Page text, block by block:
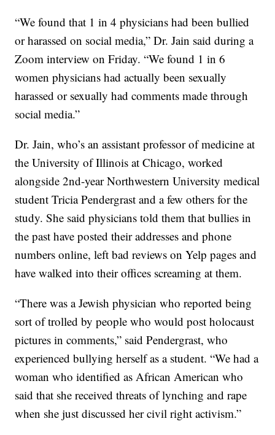
“We found that 1 in 4 physicians had been bullied
or harassed on social media,” Dr. Jain said during a
Zoom interview on Friday. “We found 1 in 6
women physicians had actually been sexually
harassed or sexually had comments made through
social media.”
Dr. Jain, who’s an assistant professor of medicine at
the University of Illinois at Chicago, worked
alongside 2nd-year Northwestern University medical
student Tricia Pendergrast and a few others for the
study. She said physicians told them that bullies in
the past have posted their addresses and phone
numbers online, left bad reviews on Yelp pages and
have walked into their offices screaming at them.
“There was a Jewish physician who reported being
sort of trolled by people who would post holocaust
pictures in comments,” said Pendergrast, who
experienced bullying herself as a student. “We had a
woman who identified as African American who
said that she received threats of lynching and rape
when she just discussed her civil right activism.”